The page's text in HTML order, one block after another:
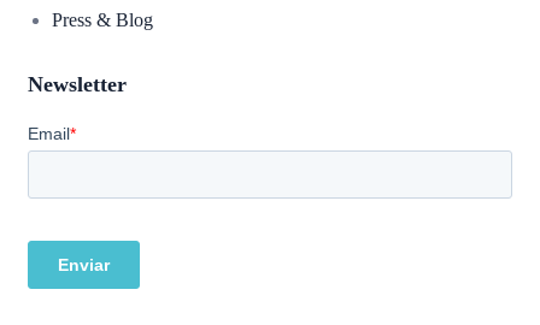
Press & Blog
Newsletter